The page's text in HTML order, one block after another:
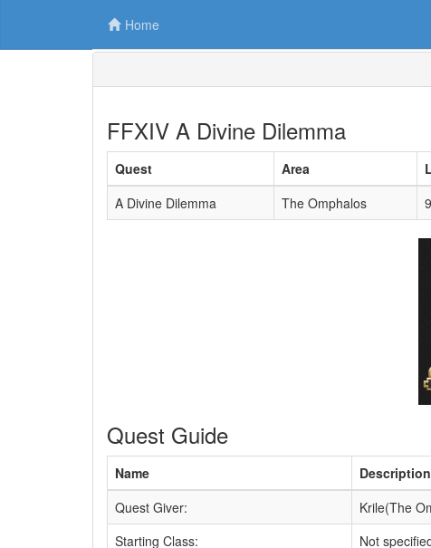
Home
FFXIV A Divine Dilemma
Quest Area
A Divine Dilemma
The Omphalos
Quest Guide
Name
Description
Quest Giver:
Krile(The
Starting Class:
Not